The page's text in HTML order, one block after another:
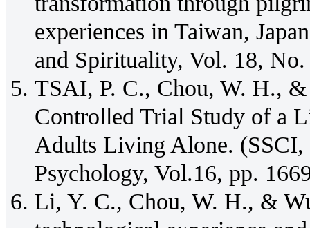
experiences in Taiwan,
and Spirituality, Vol. 18,
TSAI, P. C., Chou, W. H.,
Controlled Trial Study of a
Adults Living Alone.
Psychology, Vol.16, pp.
Li, Y. C., Chou, W. H., &